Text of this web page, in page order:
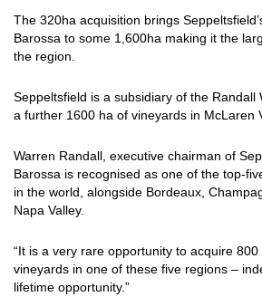
The 320ha acquisition brings
Barossa to some 1,600ha making it the
the region.
Seppeltsfield is a subsidiary of the Randall
a further 1600 ha of vineyards in McLaren
Warren Randall, executive chairman of
Barossa is recognised as one of the top-
in the world, alongside Bordeaux,
Napa Valley.
“It is a very rare opportunity to acquire
vineyards in one of these five regions –
lifetime opportunity.”